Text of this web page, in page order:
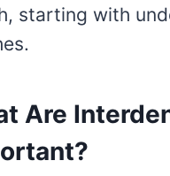
starting with
Are